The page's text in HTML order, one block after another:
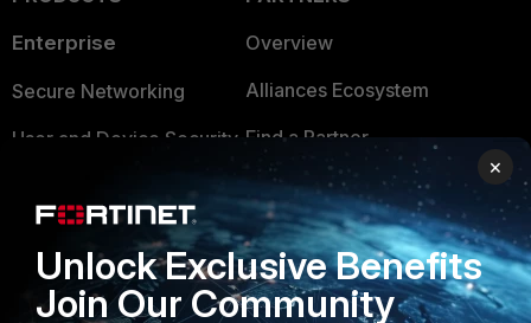
Enterprise
Secure Networking
User and Device Security
Application Security
FortiGuard Labs Threat
Intelligence
Overview
Alliances Ecosystem
Find a Partner
Become a Partner
Partner Login
TRUST CENTER
×
Unlock Exclusive Benefits
Join Our Community